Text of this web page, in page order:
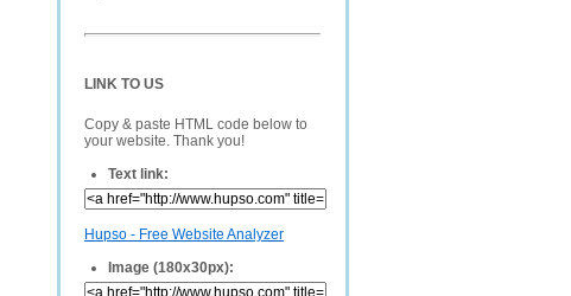
LINK TO US
Copy & paste HTML code below to
your website. Thank you!
Text link:
Hupso - Free Website Analyzer
Image (180x30px):